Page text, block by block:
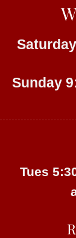
Sunday
Tues